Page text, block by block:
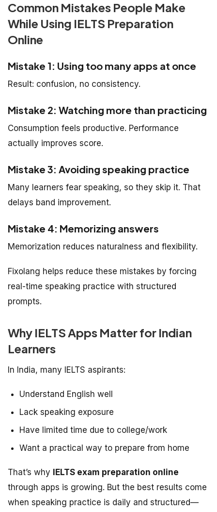
Common Mistakes People Make
While Using IELTS Preparation
Online
Mistake 1: Using too many apps at once
Result: confusion, no consistency.
Mistake 2: Watching more than practicing
Consumption feels productive. Performance
actually improves score.
Mistake 3: Avoiding speaking practice
Many learners fear speaking, so they skip it. That
delays band improvement.
Mistake 4: Memorizing answers
Memorization reduces naturalness and flexibility.
Fixolang helps reduce these mistakes by forcing
real-time speaking practice with structured
prompts.
Why IELTS Apps Matter for Indian
Learners
In India, many IELTS aspirants:
Understand English well
Lack speaking exposure
Have limited time due to college/work
Want a practical way to prepare from home
That’s why
IELTS exam preparation online
through apps is growing. But the best results come
when speaking practice is daily and structured—